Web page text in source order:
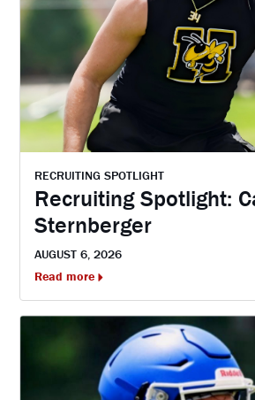
RECRUITING SPOTLIGHT
Recruiting Spotlight:
Sternberger
AUGUST 6, 2026
Read more